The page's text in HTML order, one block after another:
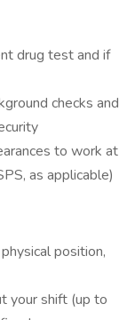
drug test and if
checks and
to work at
as applicable)
position,
your shift (up to